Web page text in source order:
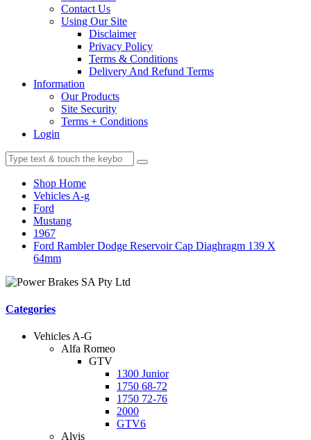
Contact Us
Using Our Site
Disclaimer
Privacy Policy
Terms & Conditions
Delivery And Refund Terms
Information
Our Products
Site Security
Terms + Conditions
Login
Shop Home
Vehicles A-g
Ford
Mustang
1967
Ford Rambler Dodge Reservoir Cap Diaghragm 139 X
64mm
Categories
Vehicles A-G
Alfa Romeo
GTV
1300 Junior
1750 68-72
1750 72-76
2000
GTV6
Alvis